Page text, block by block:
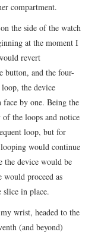
compartment.
the side of the watch
at the moment I
revert
button, and the four-
the device
face by one. Being the
the loops and notice
loop, but for
would continue
the device would be
proceed as
in place.
wrist, headed to the
(and beyond)